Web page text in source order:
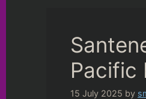
Pacific
15 July 2025 by